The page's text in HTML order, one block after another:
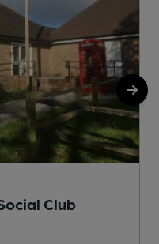
Club